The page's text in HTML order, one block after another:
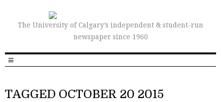
The University of Calgary’s independent & student-run
newspaper since 1960
TAGGED OCTOBER 20 2015